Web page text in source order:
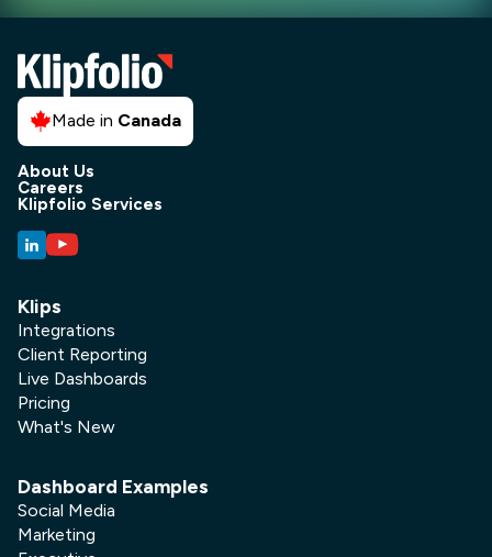
Made in Canada
About Us
Careers
Klipfolio Services
Klips
Integrations
Client Reporting
Live Dashboards
Pricing
What's New
Dashboard Examples
Social Media
Marketing